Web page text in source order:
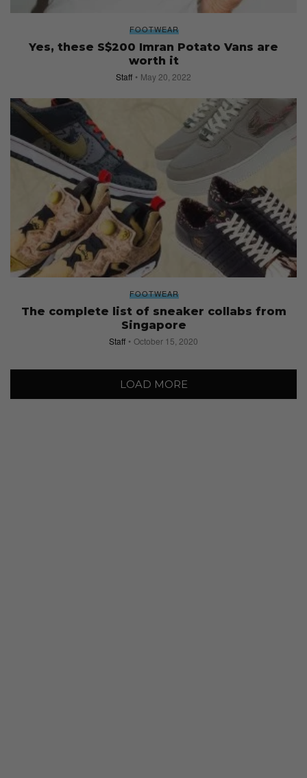
FOOTWEAR
Yes, these S$200 Imran Potato Vans are
worth it
Staff May 20, 2022
FOOTWEAR
The complete list of sneaker collabs from
Singapore
Staff October 15, 2020
LOAD MORE